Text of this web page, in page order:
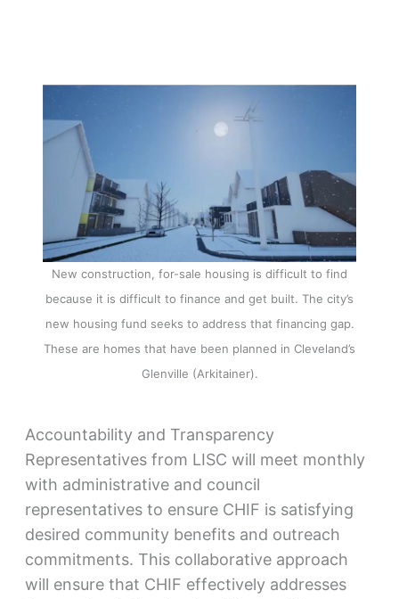
New construction, for-sale housing is difficult to find
because it is difficult to finance and get built. The city’s
new housing fund seeks to address that financing gap.
These are homes that have been planned in Cleveland’s
Glenville (Arkitainer).
Accountability and Transparency
Representatives from LISC will meet monthly
with administrative and council
representatives to ensure CHIF is satisfying
desired community benefits and outreach
commitments. This collaborative approach
will ensure that CHIF effectively addresses